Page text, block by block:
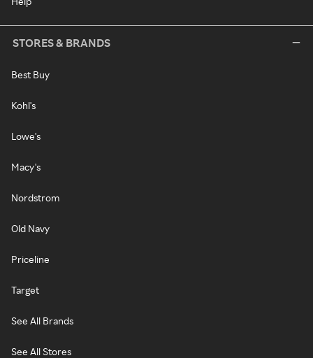
STORES & BRANDS
Best Buy
Kohl's
Lowe's
Macy's
Nordstrom
Old Navy
Priceline
Target
See All Brands
See All Stores